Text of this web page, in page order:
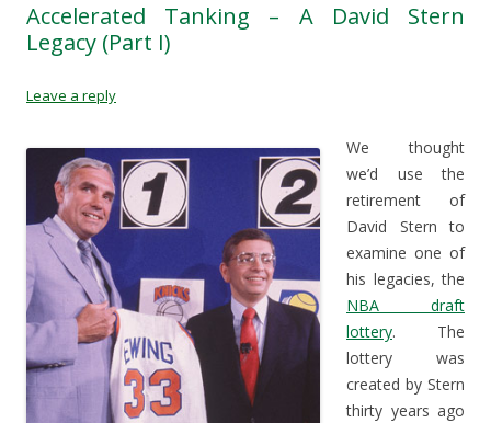
Accelerated Tanking – A David Stern
Legacy (Part I)
Leave a reply
We thought
we’d use the
retirement of
David Stern to
examine one of
his legacies, the
NBA draft
lottery. The
lottery was
created by Stern
thirty years ago